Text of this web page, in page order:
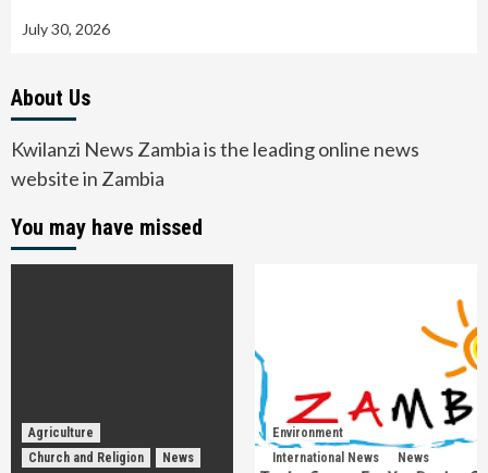
July 30, 2026
About Us
Kwilanzi News Zambia is the leading online news
website in Zambia
You may have missed
Agriculture
Church and Religion
News
Environment
International News
News